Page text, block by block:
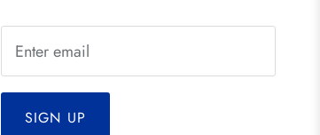
SIGN UP